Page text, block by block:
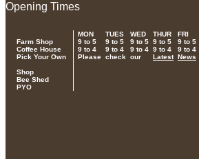
Opening Times
Farm Shop
Coffee House
Pick Your Own
Shop
Bee Shed
PYO
MON
9 to 5
9 to 4
Please
TUES
9 to 5
9 to 4
check
WED
9 to 5
9 to 4
our
THUR
9 to 5
9 to 4
Latest
FRI
9 to 5
9 to 4
News